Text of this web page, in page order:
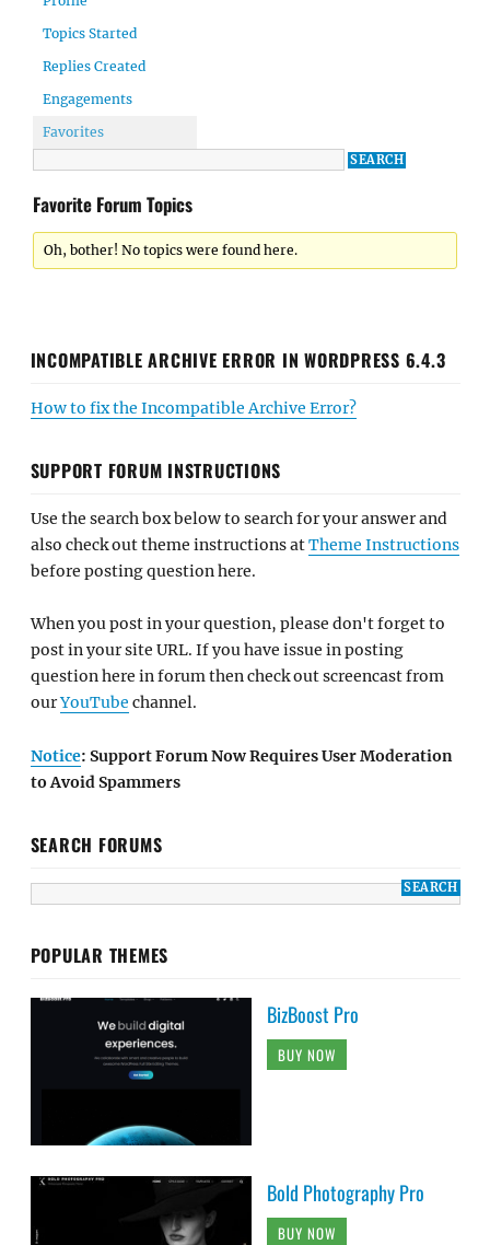
Topics Started
Replies Created
Engagements
Favorites
Favorite Forum Topics
Oh, bother! No topics were found here.
INCOMPATIBLE ARCHIVE ERROR IN WORDPRESS 6.4.3
How to fix the Incompatible Archive Error?
SUPPORT FORUM INSTRUCTIONS
Use the search box below to search for your answer and
also check out theme instructions atTheme Instructions
before posting question here.
When you post in your question, please don't forget to
post in your site URL. If you have issue in posting
question here in forum then check out screencast from
ourYouTube channel.
Notice: Support Forum Now Requires User Moderation
to Avoid Spammers
SEARCH FORUMS
POPULAR THEMES
BizBoost Pro
BUY NOW
Bold Photography Pro
BUY NOW